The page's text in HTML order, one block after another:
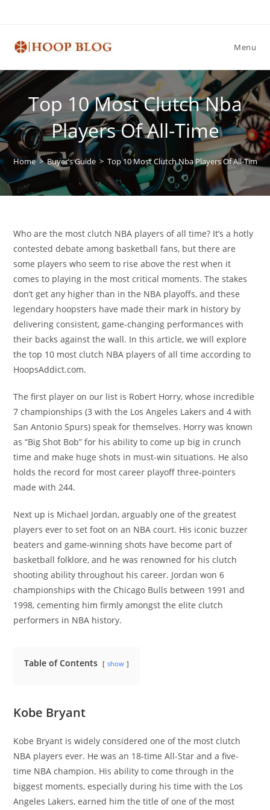
Menu
Top 10 Most Clutch Nba
Players Of All-Time
Home > Buyer’s Guide > Top 10 Most Clutch Nba Players Of All-Time
Who are the most clutch NBA players of all time? It’s a hotly
contested debate among basketball fans, but there are
some players who seem to rise above the rest when it
comes to playing in the most critical moments. The stakes
don’t get any higher than in the NBA playoffs, and these
legendary hoopsters have made their mark in history by
delivering consistent, game-changing performances with
their backs against the wall. In this article, we will explore
the top 10 most clutch NBA players of all time according to
HoopsAddict.com.
The first player on our list is Robert Horry, whose incredible
7 championships (3 with the Los Angeles Lakers and 4 with
San Antonio Spurs) speak for themselves. Horry was known
as “Big Shot Bob” for his ability to come up big in crunch
time and make huge shots in must-win situations. He also
holds the record for most career playoff three-pointers
made with 244.
Next up is Michael Jordan, arguably one of the greatest
players ever to set foot on an NBA court. His iconic buzzer
beaters and game-winning shots have become part of
basketball folklore, and he was renowned for his clutch
shooting ability throughout his career. Jordan won 6
championships with the Chicago Bulls between 1991 and
1998, cementing him firmly amongst the elite clutch
performers in NBA history.
Table of Contents show
Kobe Bryant
Kobe Bryant is widely considered one of the most clutch
NBA players ever. He was an 18-time All-Star and a five-
time NBA champion. His ability to come through in the
biggest moments, especially during his time with the Los
Angeles Lakers, earned him the title of one of the most